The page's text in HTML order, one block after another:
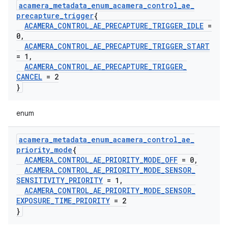
acamera_metadata_enum_acamera_control_ae_
precapture_trigger{
ACAMERA_CONTROL_AE_PRECAPTURE_TRIGGER_IDLE =
0,
ACAMERA_CONTROL_AE_PRECAPTURE_TRIGGER_START
= 1 ,
ACAMERA_CONTROL_AE_PRECAPTURE_TRIGGER_
CANCEL = 2
}
enum
acamera_metadata_enum_acamera_control_ae_
priority_mode{
ACAMERA_CONTROL_AE_PRIORITY_MODE_OFF = 0,
ACAMERA_CONTROL_AE_PRIORITY_MODE_SENSOR_
SENSITIVITY_PRIORITY = 1 ,
ACAMERA_CONTROL_AE_PRIORITY_MODE_SENSOR_
EXPOSURE_TIME_PRIORITY = 2
}